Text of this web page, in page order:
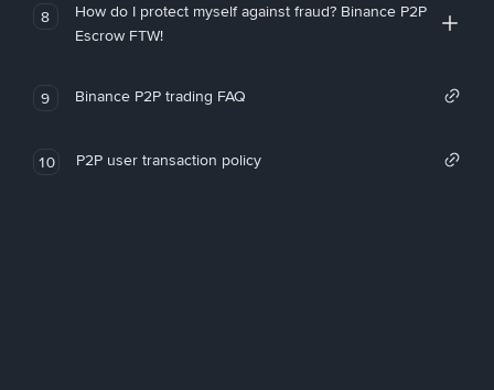
8
How do I protect myself against fraud? Binance P2P
Escrow FTW!
9 Binance P2P trading FAQ
10 P2P user transaction policy